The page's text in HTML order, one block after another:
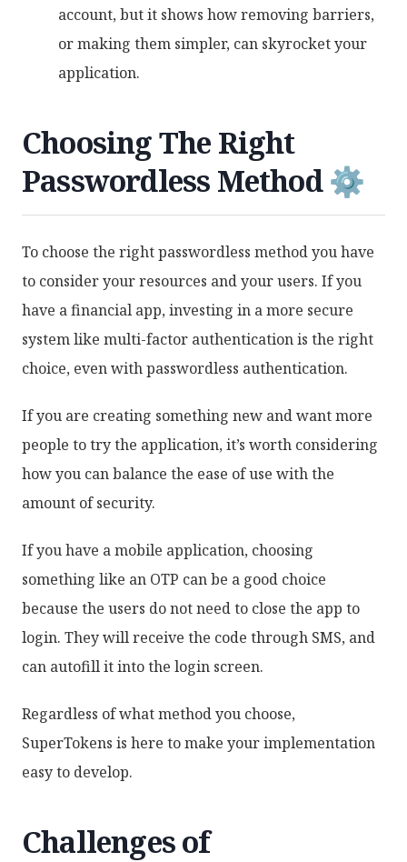
account, but it shows how removing barriers,
or making them simpler, can skyrocket your
application.
Choosing The Right
Passwordless Method ⚙️
To choose the right passwordless method you have
to consider your resources and your users. If you
have a financial app, investing in a more secure
system like multi-factor authentication is the right
choice, even with passwordless authentication.
If you are creating something new and want more
people to try the application, it’s worth considering
how you can balance the ease of use with the
amount of security.
If you have a mobile application, choosing
something like an OTP can be a good choice
because the users do not need to close the app to
login. They will receive the code through SMS, and
can autofill it into the login screen.
Regardless of what method you choose,
SuperTokens is here to make your implementation
easy to develop.
Challenges of